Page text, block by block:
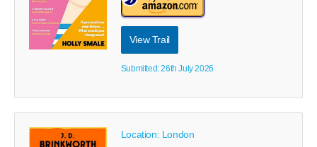
View Trail
Submitted: 26th July 2026
Location: London